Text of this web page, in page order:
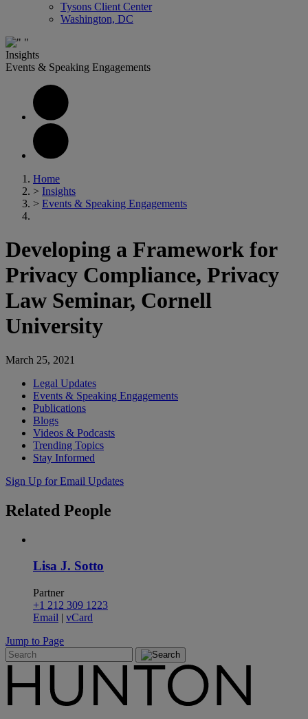
Tysons Client Center
Washington, DC
Insights
Events & Speaking Engagements
Home
> Insights
> Events & Speaking Engagements
Developing a Framework for
Privacy Compliance, Privacy
Law Seminar, Cornell
University
March 25, 2021
Legal Updates
Events & Speaking Engagements
Publications
Blogs
Videos & Podcasts
Trending Topics
Stay Informed
Sign Up for Email Updates
Related People
Lisa J. Sotto
Partner
+1 212 309 1223
Email | vCard
Jump to Page